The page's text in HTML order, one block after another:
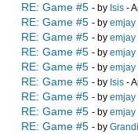
RE: Game #5 - by Isis -
RE: Game #5 - by emjay
RE: Game #5 - by emjay
RE: Game #5 - by emjay
RE: Game #5 - by emjay
RE: Game #5 - by Isis -
RE: Game #5 - by emjay
RE: Game #5 - by emjay
RE: Game #5 - by